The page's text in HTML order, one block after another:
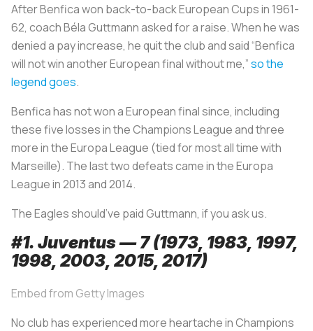
After Benfica won back-to-back European Cups in 1961-
62, coach Béla Guttmann asked for a raise. When he was
denied a pay increase, he quit the club and said “Benfica
will not win another European final without me,”so the
legend goes.
Benfica has not won a European final since, including
these five losses in the Champions League and three
more in the Europa League (tied for most all time with
Marseille). The last two defeats came in the Europa
League in 2013 and 2014.
The Eagles should’ve paid Guttmann, if you ask us.
#1. Juventus — 7 (1973, 1983, 1997,
1998, 2003, 2015, 2017)
Embed from Getty Images
No club has experienced more heartache in Champions